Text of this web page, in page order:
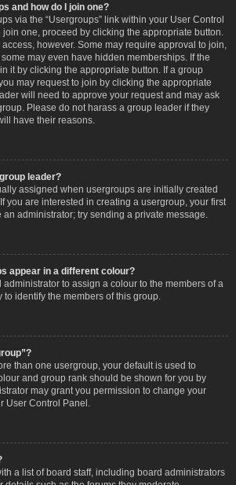
and how do I join one?
via the “Usergroups” link within your User Control
one, proceed by clicking the appropriate button.
however. Some may require approval to join,
may even have hidden memberships. If the
it by clicking the appropriate button. If a group
may request to join by clicking the appropriate
will need to approve your request and may ask
Please do not harass a group leader if they
have their reasons.
leader?
assigned when usergroups are initially created
you are interested in creating a usergroup, your first
administrator; try sending a private message.
appear in a different colour?
administrator to assign a colour to the members of a
identify the members of this group.
than one usergroup, your default is used to
and group rank should be shown for you by
may grant you permission to change your
User Control Panel.
a list of board staff, including board administrators